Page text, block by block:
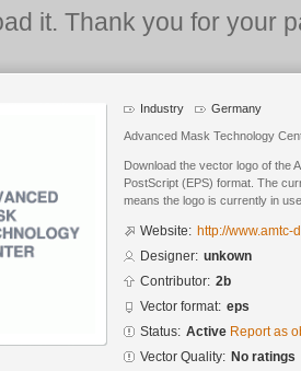
it. Thank you for your
Industry Germany
Advanced Mask Technology
Download the vector logo of the
PostScript (EPS) format. The
means the logo is currently in
Website: http://www.amtc-
Designer: unkown
Contributor: 2b
Vector format: eps
Status: Active Report as
Vector Quality: No ratings